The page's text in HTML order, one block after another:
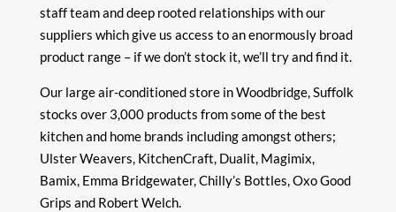
staff team and deep rooted relationships with our
suppliers which give us access to an enormously broad
product range – if we don’t stock it, we’ll try and find it.
Our large air-conditioned store in Woodbridge, Suffolk
stocks over 3,000 products from some of the best
kitchen and home brands including amongst others;
Ulster Weavers, KitchenCraft, Dualit, Magimix,
Bamix, Emma Bridgewater, Chilly’s Bottles, Oxo Good
Grips and Robert Welch.